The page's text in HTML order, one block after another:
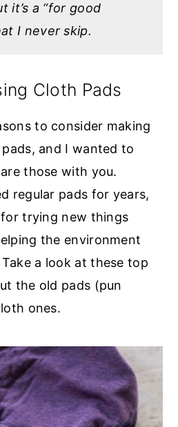
it’s a “for good
I never skip.
Cloth Pads
to consider making
and I wanted to
those with you.
regular pads for years,
trying new things
the environment
a look at these top
the old pads (pun
ones.